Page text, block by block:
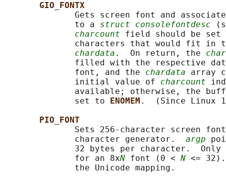
GIO_FONTX
Gets screen font and
              to a
struct consolefontdesc
charcount field should be set
characters that would fit in
chardata .  On return, the
filled with the respective
              font, and the
chardata array
              initial value of
charcount
available; otherwise, the
              set to
ENOMEM .  (Since Linux
PIO_FONT
Sets 256-character screen
              character generator.
argp
32 bytes per character.
              for an 8x
N font (0 < N <=
              the Unicode mapping.